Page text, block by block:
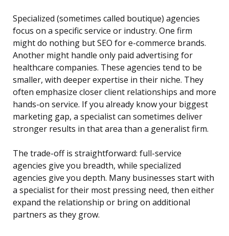
Specialized (sometimes called boutique) agencies
focus on a specific service or industry. One firm
might do nothing but SEO for e-commerce brands.
Another might handle only paid advertising for
healthcare companies. These agencies tend to be
smaller, with deeper expertise in their niche. They
often emphasize closer client relationships and more
hands-on service. If you already know your biggest
marketing gap, a specialist can sometimes deliver
stronger results in that area than a generalist firm.
The trade-off is straightforward: full-service
agencies give you breadth, while specialized
agencies give you depth. Many businesses start with
a specialist for their most pressing need, then either
expand the relationship or bring on additional
partners as they grow.